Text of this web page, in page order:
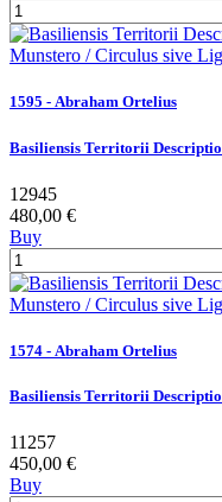
1595 - Abraham Ortelius
Basiliensis Territorii Descriptio
12945
480,00 €
Buy
1574 - Abraham Ortelius
Basiliensis Territorii Descriptio
11257
450,00 €
Buy